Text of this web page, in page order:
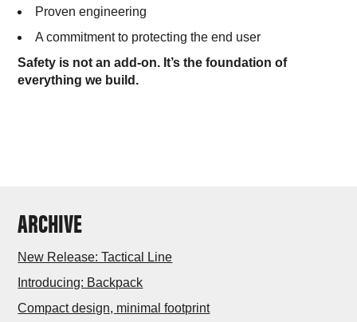
Proven engineering
A commitment to protecting the end user
Safety is not an add-on. It’s the foundation of
everything we build.
ARCHIVE
New Release: Tactical Line
Introducing: Backpack
Compact design, minimal footprint